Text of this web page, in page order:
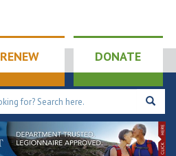
RENEW DONATE